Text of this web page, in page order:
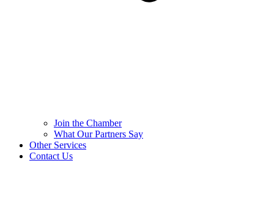
Join the Chamber
What Our Partners Say
Other Services
Contact Us